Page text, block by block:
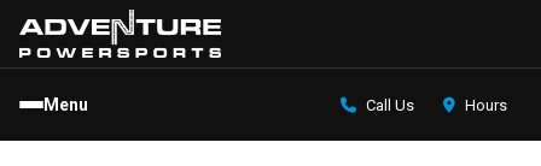
Menu Call Us Hours